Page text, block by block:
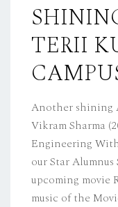
O
N
TERII
Another shining
Vikram Sharma
Engineering
our Star
upcoming movie
music of the